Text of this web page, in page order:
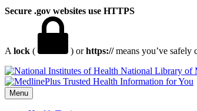
Secure .gov websites use HTTPS
A lock ( ) orhttps://means you’ve safely
National Library of
Menu